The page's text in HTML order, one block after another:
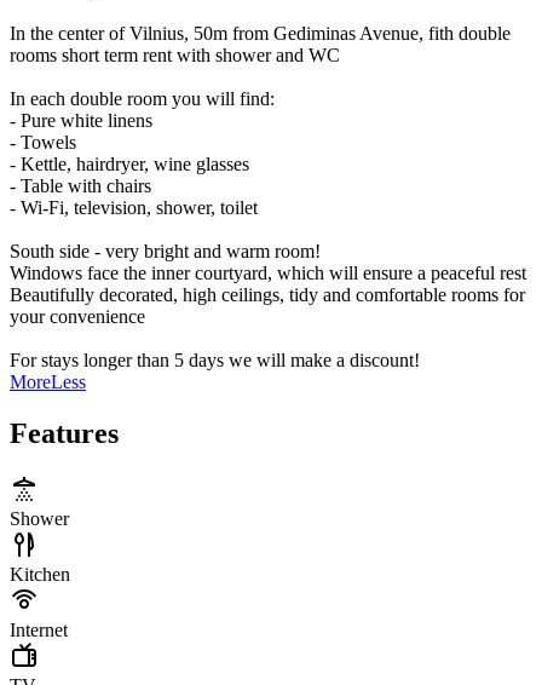
In the center of Vilnius, 50m from Gediminas Avenue, fith double
rooms short term rent with shower and WC
In each double room you will find:
- Pure white linens
- Towels
- Kettle, hairdryer, wine glasses
- Table with chairs
- Wi-Fi, television, shower, toilet
South side - very bright and warm room!
Windows face the inner courtyard, which will ensure a peaceful rest
Beautifully decorated, high ceilings, tidy and comfortable rooms for
your convenience
For stays longer than 5 days we will make a discount!
MoreLess
Features
Shower
Kitchen
Internet